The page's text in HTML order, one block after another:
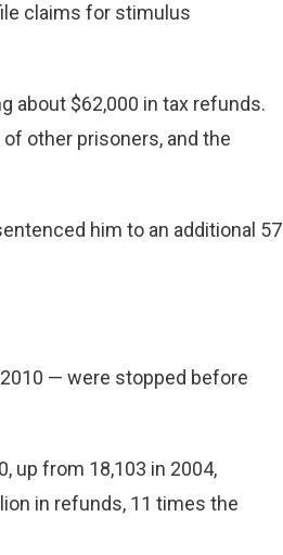
claims for stimulus
about $62,000 in tax refunds.
other prisoners, and the
him to an additional 57
— were stopped before
up from 18,103 in 2004,
in refunds, 11 times the